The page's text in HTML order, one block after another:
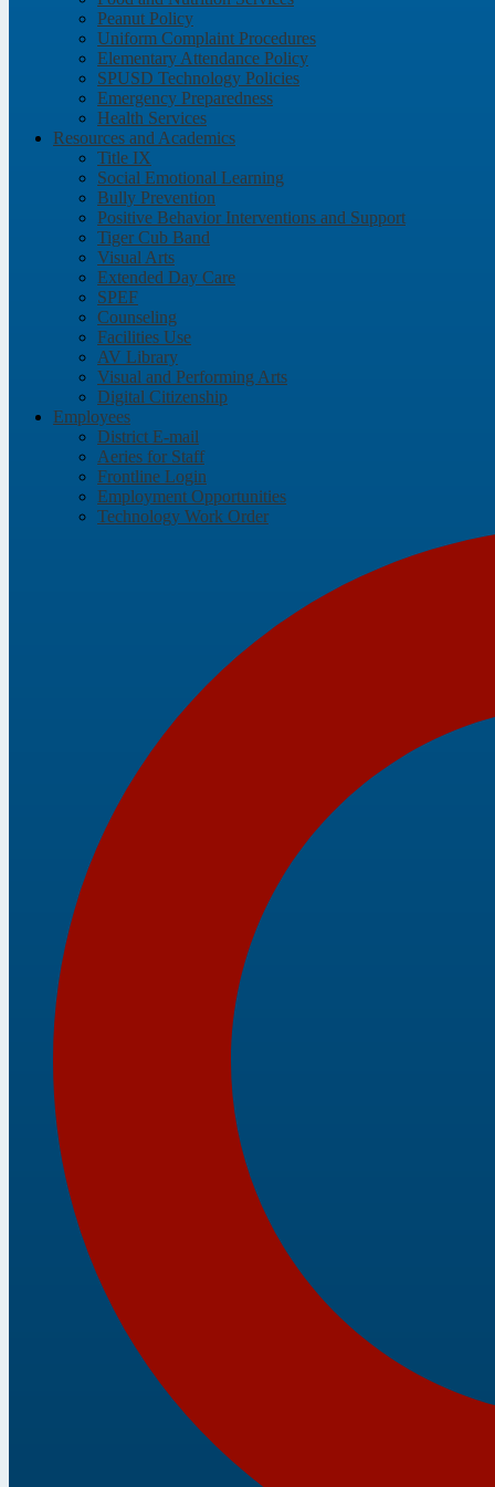
Peanut Policy
Uniform Complaint Procedures
Elementary Attendance Policy
SPUSD Technology Policies
Emergency Preparedness
Health Services
Resources and Academics
Title IX
Social Emotional Learning
Bully Prevention
Positive Behavior Interventions and Support
Tiger Cub Band
Visual Arts
Extended Day Care
SPEF
Counseling
Facilities Use
AV Library
Visual and Performing Arts
Digital Citizenship
Employees
District E-mail
Aeries for Staff
Frontline Login
Employment Opportunities
Technology Work Order